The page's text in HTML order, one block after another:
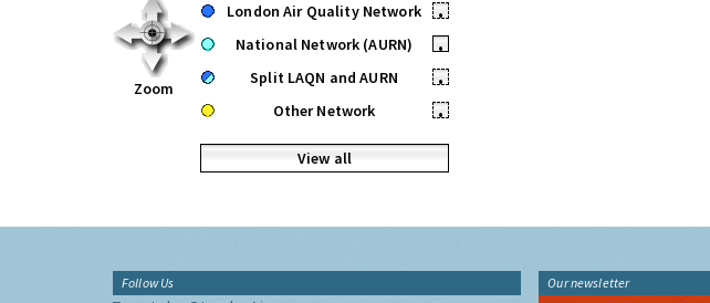
Zoom
London Air Quality Network
•
National Network (AURN)
•
Split LAQN and AURN
•
Other Network
•
View all
Follow Us Our newsletter